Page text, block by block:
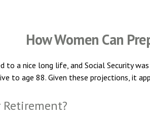
How Women Can
a nice long life, and Social Security
to age 88. Given these projections, it
Retirement?